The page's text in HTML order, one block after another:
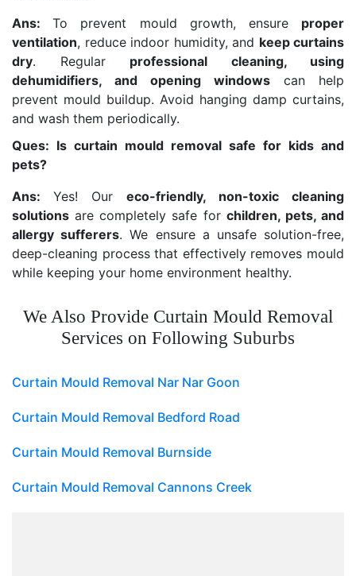
Ans:To prevent mould growth, ensure proper
ventilation, reduce indoor humidity, and keep curtains
dry. Regular professional cleaning, using
dehumidifiers, and opening windows can help
prevent mould buildup. Avoid hanging damp curtains,
and wash them periodically.
Ques: Is curtain mould removal safe for kids and
pets?
Ans: Yes! Our eco-friendly, non-toxic cleaning
solutions are completely safe for children, pets, and
allergy sufferers. We ensure a unsafe solution-free,
deep-cleaning process that effectively removes mould
while keeping your home environment healthy.
We Also Provide Curtain Mould Removal
Services on Following Suburbs
Curtain Mould Removal Nar Nar Goon
Curtain Mould Removal Bedford Road
Curtain Mould Removal Burnside
Curtain Mould Removal Cannons Creek